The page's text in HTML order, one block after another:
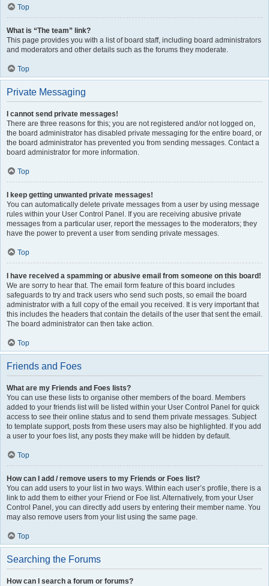
Top
What is “The team” link?
This page provides you with a list of board staff, including board administrators
and moderators and other details such as the forums they moderate.
Top
Private Messaging
I cannot send private messages!
There are three reasons for this; you are not registered and/or not logged on,
the board administrator has disabled private messaging for the entire board, or
the board administrator has prevented you from sending messages. Contact a
board administrator for more information.
Top
I keep getting unwanted private messages!
You can automatically delete private messages from a user by using message
rules within your User Control Panel. If you are receiving abusive private
messages from a particular user, report the messages to the moderators; they
have the power to prevent a user from sending private messages.
Top
I have received a spamming or abusive email from someone on this board!
We are sorry to hear that. The email form feature of this board includes
safeguards to try and track users who send such posts, so email the board
administrator with a full copy of the email you received. It is very important that
this includes the headers that contain the details of the user that sent the email.
The board administrator can then take action.
Top
Friends and Foes
What are my Friends and Foes lists?
You can use these lists to organise other members of the board. Members
added to your friends list will be listed within your User Control Panel for quick
access to see their online status and to send them private messages. Subject
to template support, posts from these users may also be highlighted. If you add
a user to your foes list, any posts they make will be hidden by default.
Top
How can I add / remove users to my Friends or Foes list?
You can add users to your list in two ways. Within each user’s profile, there is a
link to add them to either your Friend or Foe list. Alternatively, from your User
Control Panel, you can directly add users by entering their member name. You
may also remove users from your list using the same page.
Top
Searching the Forums
How can I search a forum or forums?